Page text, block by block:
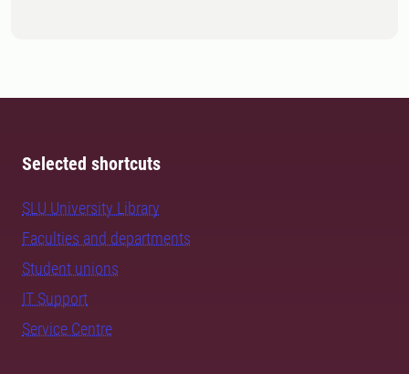
Selected shortcuts
SLU University Library
Faculties and departments
Student unions
IT Support
Service Centre